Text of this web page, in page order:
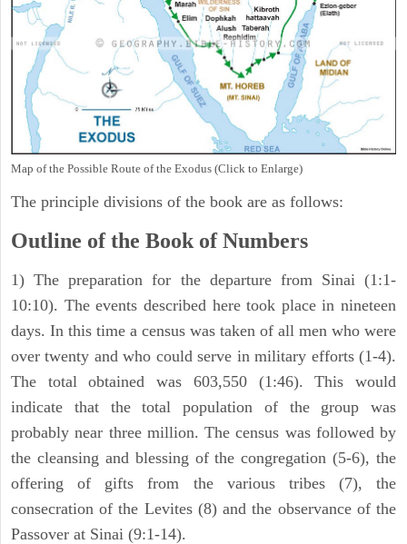
Map of the Possible Route of the Exodus (Click to Enlarge)
The principle divisions of the book are as follows:
Outline of the Book of Numbers
1) The preparation for the departure from Sinai (1:1-
10:10). The events described here took place in nineteen
days. In this time a census was taken of all men who were
over twenty and who could serve in military efforts (1-4).
The total obtained was 603,550 (1:46). This would
indicate that the total population of the group was
probably near three million. The census was followed by
the cleansing and blessing of the congregation (5-6), the
offering of gifts from the various tribes (7), the
consecration of the Levites (8) and the observance of the
Passover at Sinai (9:1-14).